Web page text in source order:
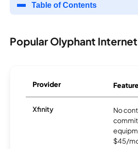
Table of Contents
Popular Olyphant
Provider
Xfinity
No
$45/